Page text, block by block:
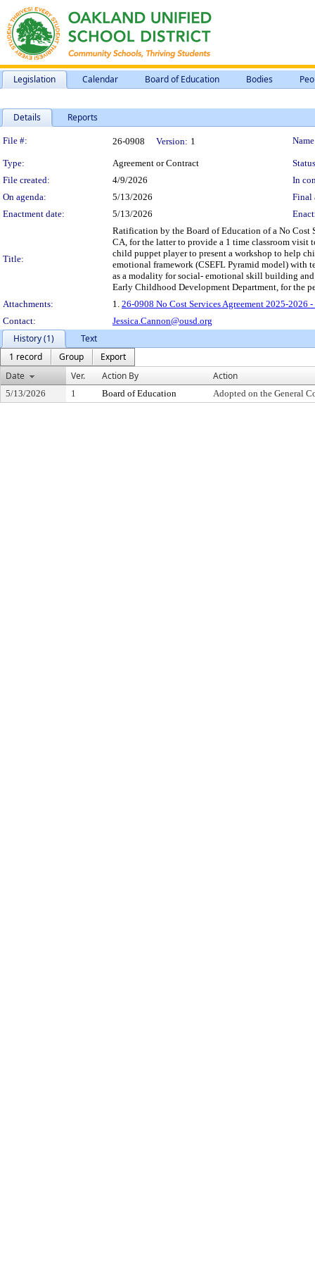
Legislation Calendar Board of Education Bodies
Details Reports
Legislation Details
File #: 26-0908 Version: 1
Type: Agreement or Contract
File created:
4/9/2026
In
On agenda:
5/13/2026
Final
Enactment date:
5/13/2026
Title:
Ratification by the Board of Education of a No Cost
CA, for the latter to provide a 1 time classroom visit
child puppet player to present a workshop to help
emotional framework (CSEFL Pyramid model) with
as a modality for social- emotional skill building
Early Childhood Development Department, for the
Attachments:
1. 26-0908 No Cost Services Agreement 2025-
Contact:
Jessica.Cannon@ousd.org
History (1)
Text
1 record
Group
Export
Date
Ver. Action By Action
5/13/2026 1 Board of Education Adopted on the General